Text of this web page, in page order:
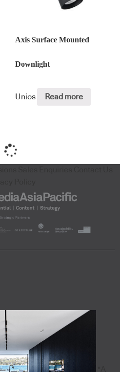
Axis Surface Mounted
Downlight
Unios Read more